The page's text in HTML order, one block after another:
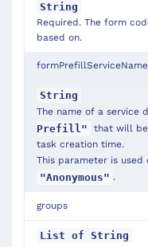
String
Required. The form
based on.
formPrefillServiceName
String
The name of a service
Prefill"
that will
task creation time.
This parameter is used
"Anonymous" .
groups
List of String